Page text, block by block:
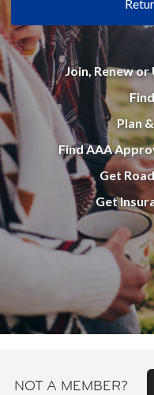
Join, Renew
Plan
Find AAA
Get
Get
NOT A MEMBER?